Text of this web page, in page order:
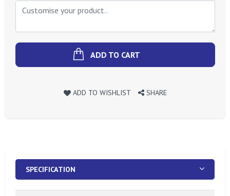
ADD TO CART
ADD TO WISHLIST SHARE
SPECIFICATION